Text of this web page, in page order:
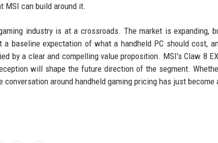
MSI can build around it.
industry is at a crossroads. The market is expanding,
a baseline expectation of what a handheld PC should cost,
by a clear and compelling value proposition. MSI's Claw 8
will shape the future direction of the segment.
around handheld gaming pricing has just